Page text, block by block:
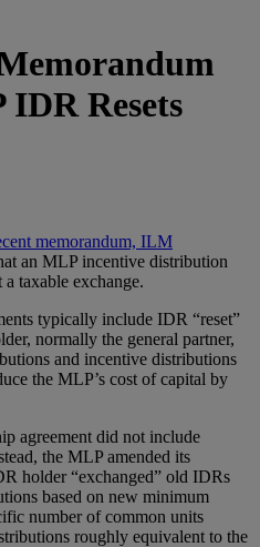
Resets
memorandum, ILM
an MLP incentive distribution
taxable exchange.
typically include IDR “reset”
normally the general partner,
and incentive distributions
the MLP’s cost of capital by
agreement did not include
the MLP amended its
holder “exchanged” old IDRs
based on new minimum
number of common units
roughly equivalent to the